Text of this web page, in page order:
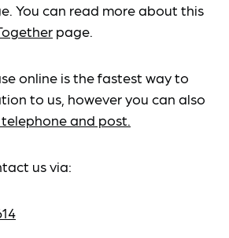
You can read more about this
page.
online is the fastest way to
to us, however you can also
and post.
us via: